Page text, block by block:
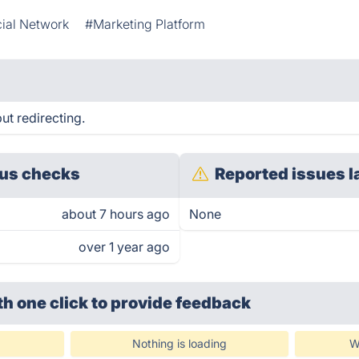
Network #Marketing Platform
redirecting.
checks
about 7 hours ago
over 1 year ago
Reported issues
None
one clickto provide feedback
Nothing is loading